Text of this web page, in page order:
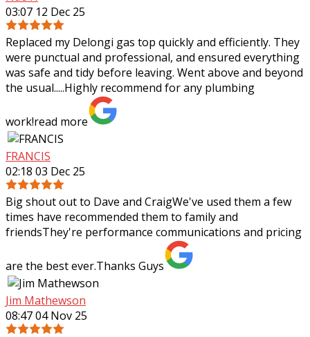
03:07 12 Dec 25
Replaced my Delongi gas top quickly and efficiently. They
were punctual and professional, and ensured everything
was safe and tidy before leaving. Went above and beyond
the usual.....Highly recommend for any plumbing
work!read more
FRANCIS
02:18 03 Dec 25
Big shout out to Dave and CraigWe've used them a few
times have recommended them to family and
friendsThey're performance communications and pricing
are the best ever.Thanks Guys
Jim Mathewson
08:47 04 Nov 25